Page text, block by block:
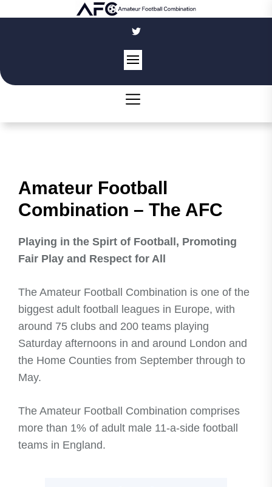
Amateur Football
Combination – The AFC
Playing in the Spirt of Football, Promoting
Fair Play and Respect for All
​The Amateur Football Combination is one of the
biggest adult football leagues in Europe, with
around 75 clubs and 200 teams playing
Saturday afternoons in and around London and
the Home Counties from September through to
May.
The Amateur Football Combination comprises
more than 1% of adult male 11-a-side football
teams in England.